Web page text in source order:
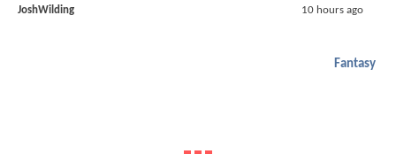
JoshWilding 10 hours ago
Fantasy